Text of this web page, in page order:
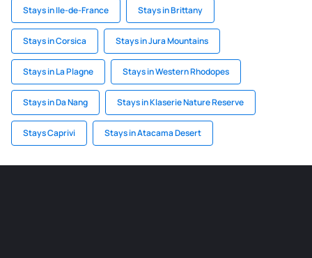
Stays in Ile-de-France Stays in Brittany
Stays in Corsica Stays in Jura Mountains
Stays in La Plagne Stays in Western Rhodopes
Stays in Da Nang Stays in Klaserie Nature Reserve
Stays Caprivi Stays in Atacama Desert